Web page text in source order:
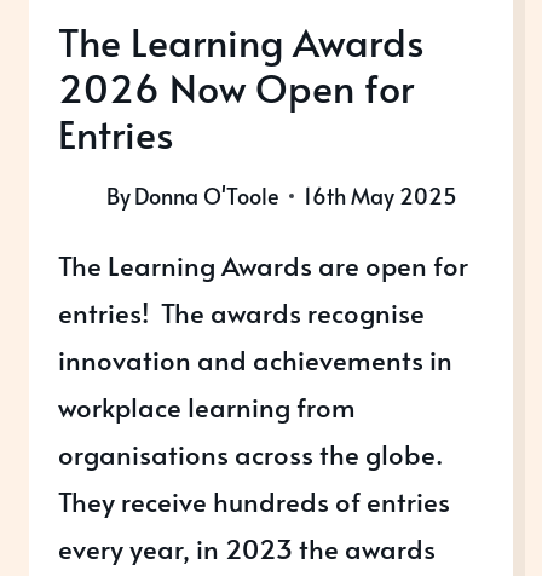
HERE’S
HOW
AND
TO
SPOT
The Learning Awards
2026 Now Open for
Entries
ByDonna O'Toole 16th May 2025
The Learning Awards are open for
entries! The awards recognise
innovation and achievements in
workplace learning from
organisations across the globe.
They receive hundreds of entries
every year, in 2023 the awards